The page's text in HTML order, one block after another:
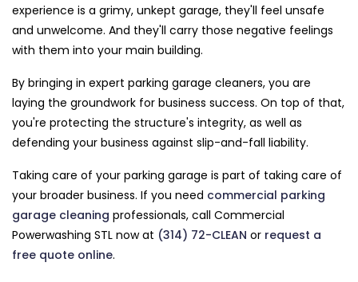
experience is a grimy, unkept garage, they'll feel unsafe
and unwelcome. And they'll carry those negative feelings
with them into your main building.
By bringing in expert parking garage cleaners, you are
laying the groundwork for business success. On top of that,
you're protecting the structure's integrity, as well as
defending your business against slip-and-fall liability.
Taking care of your parking garage is part of taking care of
your broader business. If you need commercial parking
garage cleaning professionals, call Commercial
Powerwashing STL now at (314) 72-CLEAN or request a
free quote online.